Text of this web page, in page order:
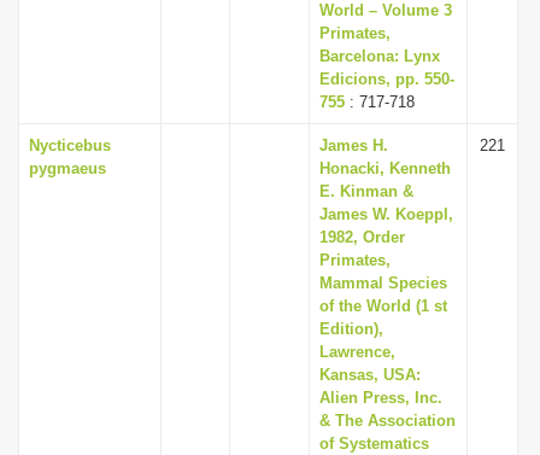
World – Volume 3
Primates,
Barcelona: Lynx
Edicions, pp. 550-
755 : 717-718
Nycticebus
pygmaeus
James H.
Honacki, Kenneth
E. Kinman &
James W. Koeppl,
1982, Order
Primates,
Mammal Species
of the World (1 st
Edition),
Lawrence,
Kansas, USA:
Alien Press, Inc.
& The Association
of Systematics
221